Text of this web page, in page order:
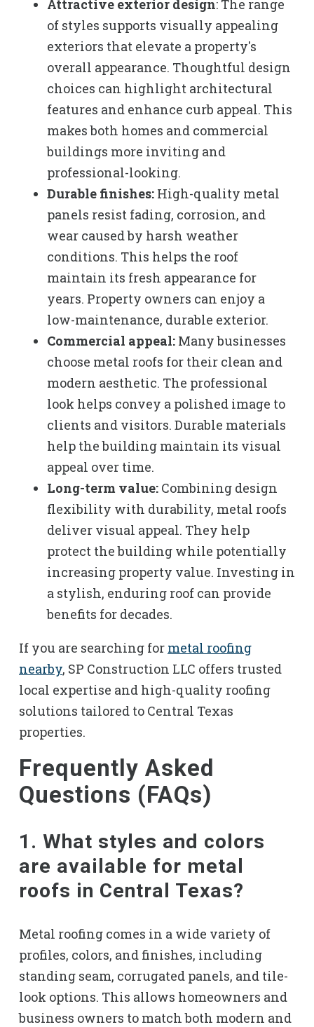
Attractive exterior design: The range
of styles supports visually appealing
exteriors that elevate a property's
overall appearance. Thoughtful design
choices can highlight architectural
features and enhance curb appeal. This
makes both homes and commercial
buildings more inviting and
professional-looking.
Durable finishes: High-quality metal
panels resist fading, corrosion, and
wear caused by harsh weather
conditions. This helps the roof
maintain its fresh appearance for
years. Property owners can enjoy a
low-maintenance, durable exterior.
Commercial appeal: Many businesses
choose metal roofs for their clean and
modern aesthetic. The professional
look helps convey a polished image to
clients and visitors. Durable materials
help the building maintain its visual
appeal over time.
Long-term value: Combining design
flexibility with durability, metal roofs
deliver visual appeal. They help
protect the building while potentially
increasing property value. Investing in
a stylish, enduring roof can provide
benefits for decades.
If you are searching for metal roofing
nearby, SP Construction LLC offers trusted
local expertise and high-quality roofing
solutions tailored to Central Texas
properties.
Frequently Asked
Questions (FAQs)
1. What styles and colors
are available for metal
roofs in Central Texas?
Metal roofing comes in a wide variety of
profiles, colors, and finishes, including
standing seam, corrugated panels, and tile-
look options. This allows homeowners and
business owners to match both modern and